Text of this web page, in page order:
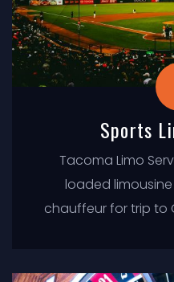
Sports
Tacoma Limo
loaded
chauffeur for trip to